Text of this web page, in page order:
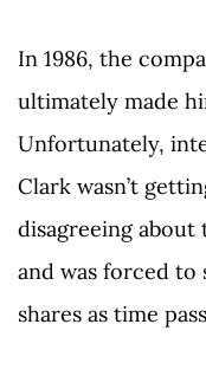
In 1986, the
ultimately made
Unfortunately,
Clark wasn’t
disagreeing about
and was forced to
shares as time